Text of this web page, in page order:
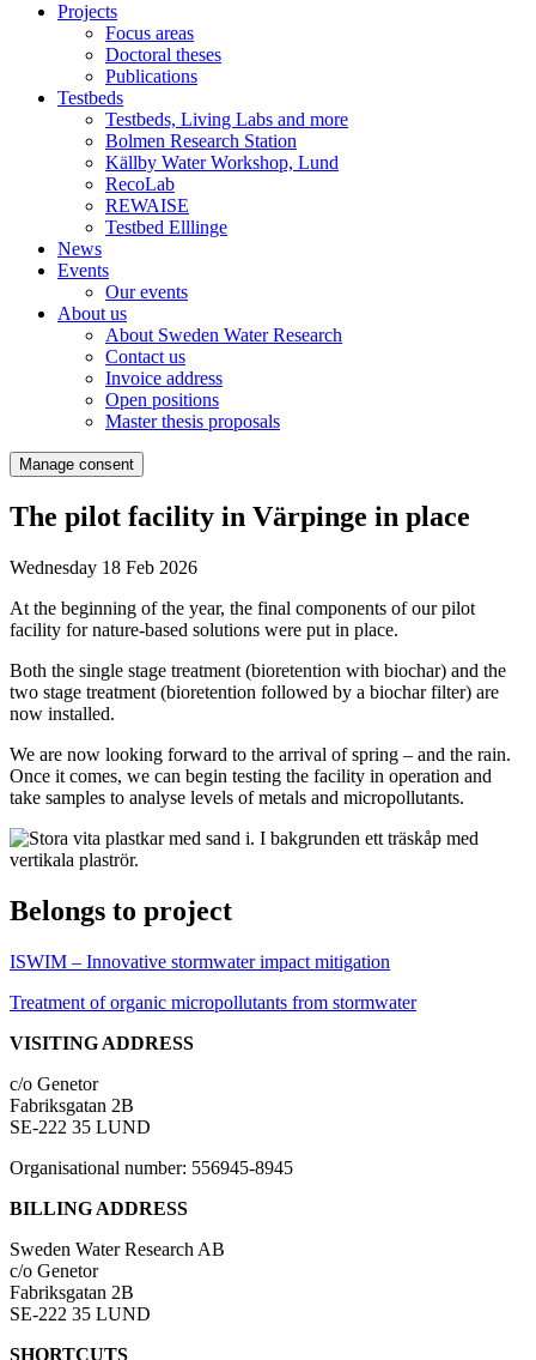
Projects
Focus areas
Doctoral theses
Publications
Testbeds
Testbeds, Living Labs and more
Bolmen Research Station
Källby Water Workshop, Lund
RecoLab
REWAISE
Testbed Elllinge
News
Events
Our events
About us
About Sweden Water Research
Contact us
Invoice address
Open positions
Master thesis proposals
Manage consent
The pilot facility in Värpinge in place
Wednesday 18 Feb 2026
At the beginning of the year, the final components of our pilot
facility for nature-based solutions were put in place.
Both the single stage treatment (bioretention with biochar) and the
two stage treatment (bioretention followed by a biochar filter) are
now installed.
We are now looking forward to the arrival of spring – and the rain.
Once it comes, we can begin testing the facility in operation and
take samples to analyse levels of metals and micropollutants.
Belongs to project
ISWIM – Innovative stormwater impact mitigation
Treatment of organic micropollutants from stormwater
VISITING ADDRESS
c/o Genetor
Fabriksgatan 2B
SE-222 35 LUND
Organisational number: 556945-8945
BILLING ADDRESS
Sweden Water Research AB
c/o Genetor
Fabriksgatan 2B
SE-222 35 LUND
SHORTCUTS